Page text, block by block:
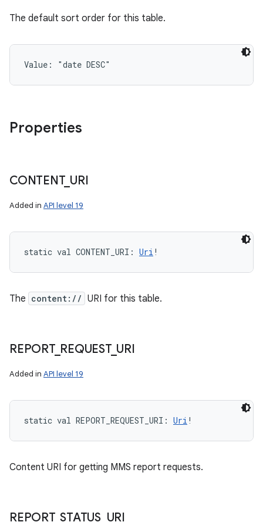
The default sort order for this table.
Value: "date DESC"
Properties
CONTENT_ URI
Added in API level 19
static val CONTENT_URI : Uri !
The content:// URI for this table.
REPORT_ REQUEST_ URI
Added in API level 19
static val REPORT_REQUEST_URI : Uri !
Content URI for getting MMS report requests.
REPORT_STATUS_ URI